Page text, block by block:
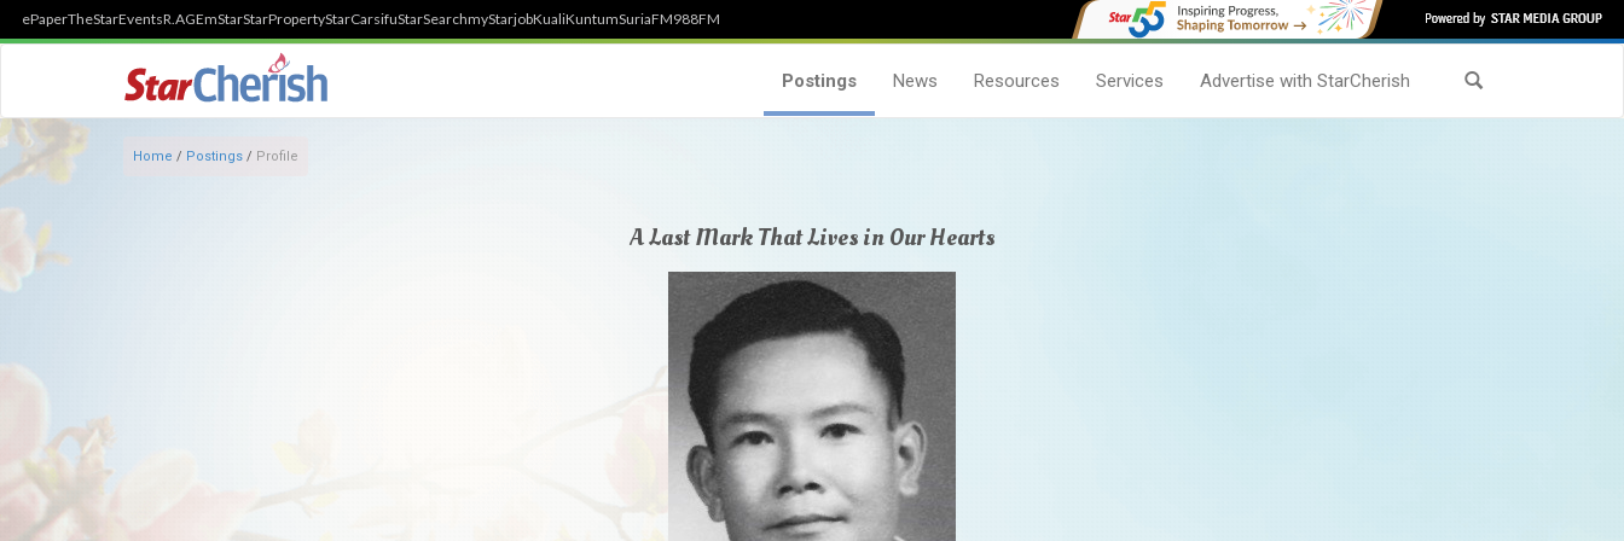
ePaperTheStarEventsR.AGEmStarStarPropertyStarCarsifuStarSearchmyStarjobKualiKuntumSuriaFM988FM
Postings News Resources Services Advertise with StarCherish
Home / Postings / Profile
A Last Mark That Lives in Our Hearts